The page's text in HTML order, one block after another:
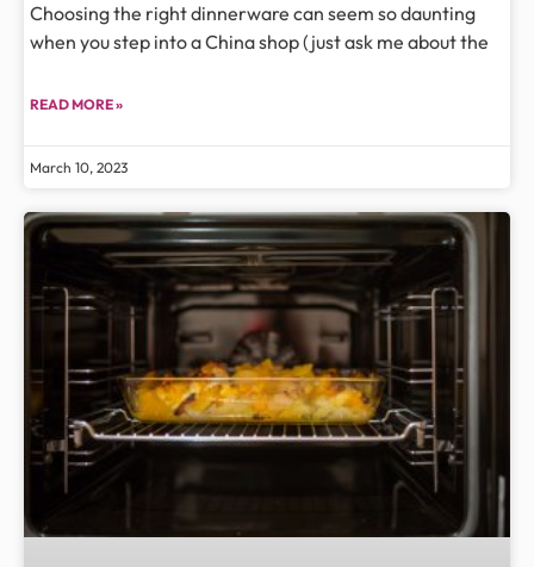
Choosing the right dinnerware can seem so daunting
when you step into a China shop (just ask me about the
READ MORE »
March 10, 2023